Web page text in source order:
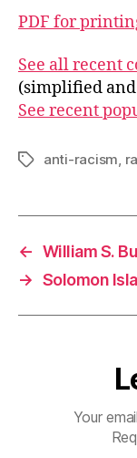
PDF for
See all recent
(simplified
See recent
Tagsanti-racism,
← William S.
→ Solomon
Your